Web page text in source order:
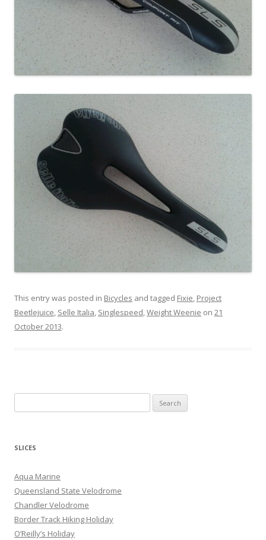
This entry was posted in Bicycles and tagged Fixie, Project
Beetlejuice, Selle Italia, Singlespeed,Weight Weenie on 21
October 2013.
e
r
h
f
o
r
:
SLICES
Aqua Marine
Queensland State Velodrome
Chandler Velodrome
Border Track Hiking Holiday
O’Reilly’s Holiday